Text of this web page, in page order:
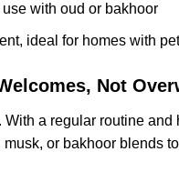
with oud or bakhoor
ideal for homes with
Not
a regular routine
or bakhoor blends